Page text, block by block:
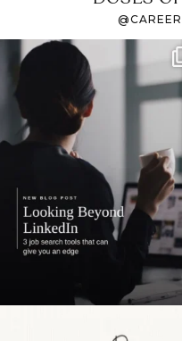
If it feels like the job
market has gotten
harder